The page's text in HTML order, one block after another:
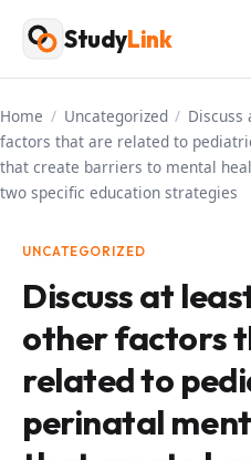
Skip
content
StudyLink
Home / Uncategorized /
factors that are related to
that create barriers to mental
two specific education strategies
UNCATEGORIZED
Discuss at
other factors
related to
perinatal